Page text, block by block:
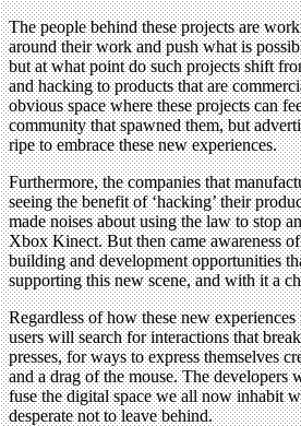
The people behind these projects are
around their work and push what is
but at what point do such projects shift
and hacking to products that are
obvious space where these projects can
community that spawned them, but
ripe to embrace these new experiences.
Furthermore, the companies that
seeing the benefit of ‘hacking’ their
made noises about using the law to stop
Xbox Kinect. But then came awareness
building and development opportunities
supporting this new scene, and with it a
Regardless of how these new experiences
users will search for interactions that
presses, for ways to express themselves
and a drag of the mouse. The
fuse the digital space we all now inhabit
desperate not to leave behind.